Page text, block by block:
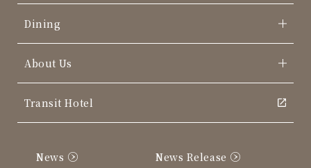
Dining
About Us
Transit Hotel
News
News Release